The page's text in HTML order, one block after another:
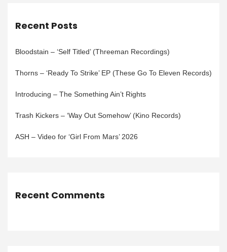
Recent Posts
Bloodstain – ‘Self Titled’ (Threeman Recordings)
Thorns – ‘Ready To Strike’ EP (These Go To Eleven Records)
Introducing – The Something Ain’t Rights
Trash Kickers – ‘Way Out Somehow’ (Kino Records)
ASH – Video for ‘Girl From Mars’ 2026
Recent Comments